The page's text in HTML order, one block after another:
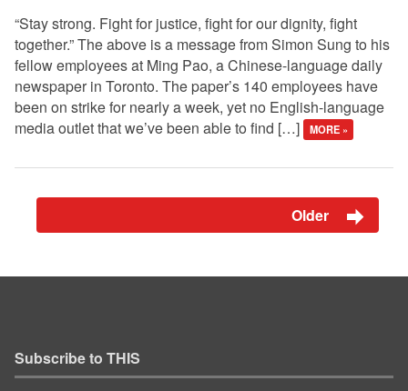
“Stay strong. Fight for justice, fight for our dignity, fight
together.” The above is a message from Simon Sung to his
fellow employees at Ming Pao, a Chinese-language daily
newspaper in Toronto. The paper’s 140 employees have
been on strike for nearly a week, yet no English-language
media outlet that we’ve been able to find […]
MORE »
Older
Subscribe to THIS